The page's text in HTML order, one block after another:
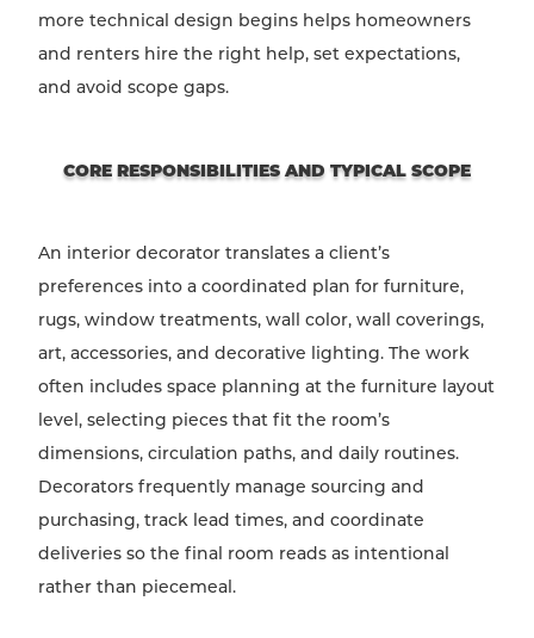
more technical design begins helps homeowners
and renters hire the right help, set expectations,
and avoid scope gaps.
CORE RESPONSIBILITIES AND TYPICAL SCOPE
An interior decorator translates a client’s
preferences into a coordinated plan for furniture,
rugs, window treatments, wall color, wall coverings,
art, accessories, and decorative lighting. The work
often includes space planning at the furniture layout
level, selecting pieces that fit the room’s
dimensions, circulation paths, and daily routines.
Decorators frequently manage sourcing and
purchasing, track lead times, and coordinate
deliveries so the final room reads as intentional
rather than piecemeal.